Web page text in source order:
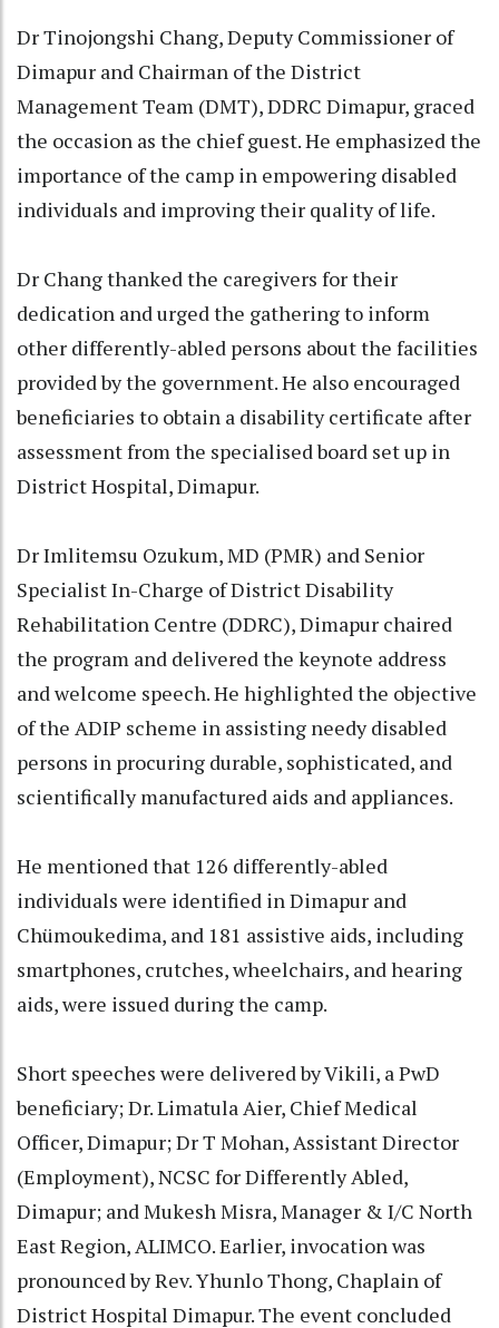
Dr Tinojongshi Chang, Deputy Commissioner of
Dimapur and Chairman of the District
Management Team (DMT), DDRC Dimapur, graced
the occasion as the chief guest. He emphasized the
importance of the camp in empowering disabled
individuals and improving their quality of life.
Dr Chang thanked the caregivers for their
dedication and urged the gathering to inform
other differently-abled persons about the facilities
provided by the government. He also encouraged
beneficiaries to obtain a disability certificate after
assessment from the specialised board set up in
District Hospital, Dimapur.
Dr Imlitemsu Ozukum, MD (PMR) and Senior
Specialist In-Charge of District Disability
Rehabilitation Centre (DDRC), Dimapur chaired
the program and delivered the keynote address
and welcome speech. He highlighted the objective
of the ADIP scheme in assisting needy disabled
persons in procuring durable, sophisticated, and
scientifically manufactured aids and appliances.
He mentioned that 126 differently-abled
individuals were identified in Dimapur and
Chümoukedima, and 181 assistive aids, including
smartphones, crutches, wheelchairs, and hearing
aids, were issued during the camp.
Short speeches were delivered by Vikili, a PwD
beneficiary; Dr. Limatula Aier, Chief Medical
Officer, Dimapur; Dr T Mohan, Assistant Director
(Employment), NCSC for Differently Abled,
Dimapur; and Mukesh Misra, Manager & I/C North
East Region, ALIMCO. Earlier, invocation was
pronounced by Rev. Yhunlo Thong, Chaplain of
District Hospital Dimapur. The event concluded